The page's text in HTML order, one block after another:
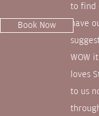
Book Now
to find
have
WOW
loves
to us